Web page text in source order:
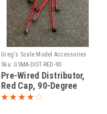
Greg's Scale Model Accessories
Sku: GSMA-DIST-RED-90
Pre-Wired Distributor,
Red Cap, 90-Degree
Boots 1/25